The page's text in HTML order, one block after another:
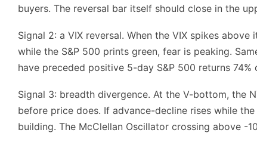
buyers. The reversal bar itself should close in the
Signal 2: a VIX reversal. When the VIX spikes
while the S&P 500 prints green, fear is peaking.
have preceded positive 5-day S&P 500 returns 74%
Signal 3: breadth divergence. At the V-bottom, the
before price does. If advance-decline rises while
building. The McClellan Oscillator crossing above -